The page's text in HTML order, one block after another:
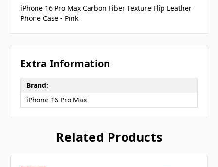
iPhone 16 Pro Max Carbon Fiber Texture Flip Leather
Phone Case - Pink
Extra Information
Brand:
iPhone 16 Pro Max
Related Products